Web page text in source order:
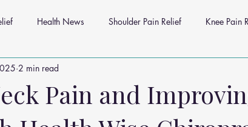
Health News Shoulder Pain Relief Knee Pain
Headache Relief
Low Back Pain Relief Work Place
Pain and
2 min read